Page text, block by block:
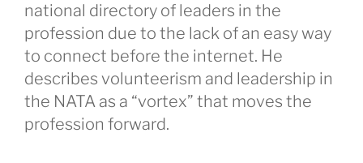
national directory of leaders in the
profession due to the lack of an easy way
to connect before the internet. He
describes volunteerism and leadership in
the NATA as a “vortex” that moves the
profession forward.